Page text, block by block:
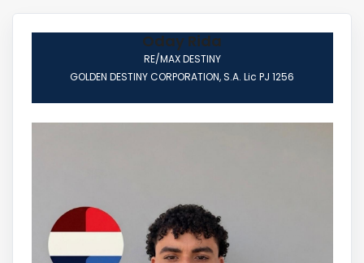
Oday Rida
RE/MAX DESTINY
GOLDEN DESTINY CORPORATION, S.A. Lic PJ 1256